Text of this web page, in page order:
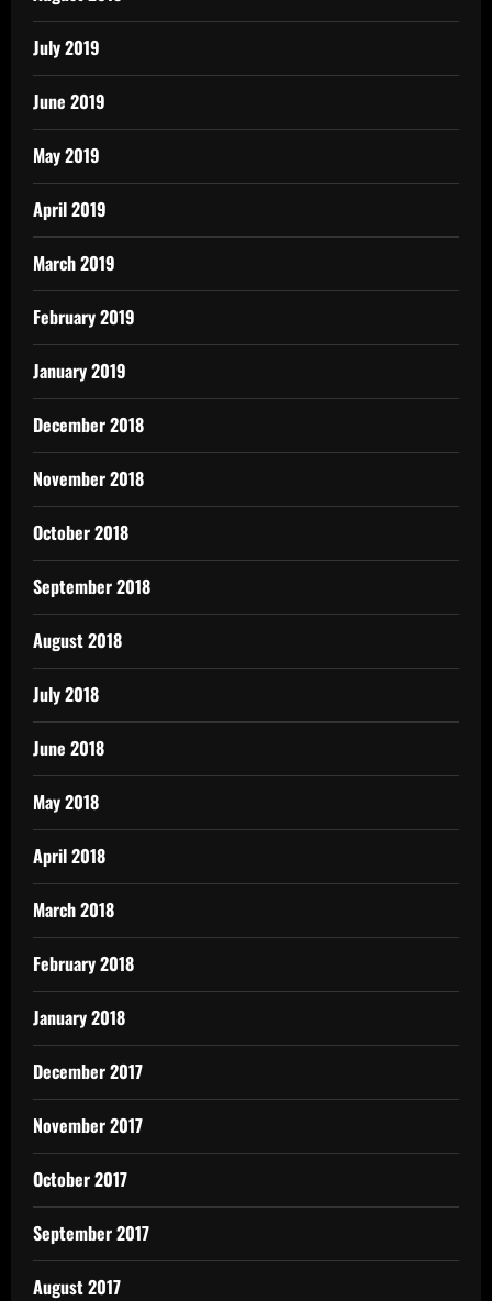
July 2019
June 2019
May 2019
April 2019
March 2019
February 2019
January 2019
December 2018
November 2018
October 2018
September 2018
August 2018
July 2018
June 2018
May 2018
April 2018
March 2018
February 2018
January 2018
December 2017
November 2017
October 2017
September 2017
August 2017